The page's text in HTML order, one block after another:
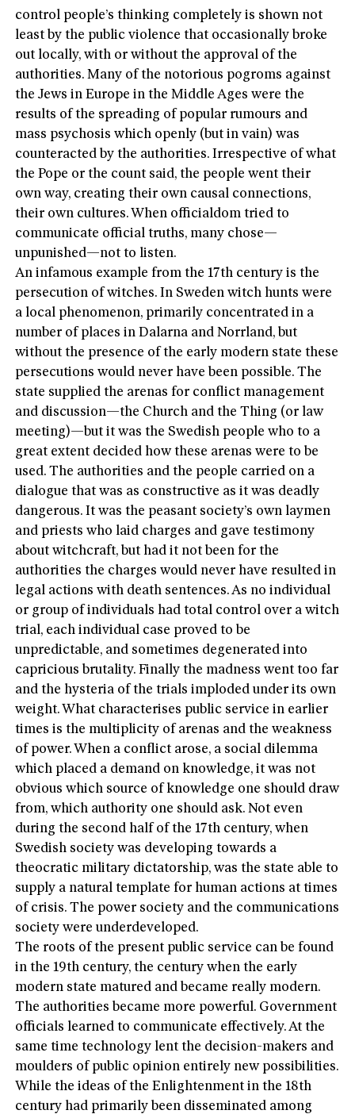
control people’s thinking completely is shown not
least by the public violence that occasionally broke
out locally, with or without the approval of the
authorities. Many of the notorious pogroms against
the Jews in Europe in the Middle Ages were the
results of the spreading of popular rumours and
mass psychosis which openly (but in vain) was
counteracted by the authorities. Irrespective of what
the Pope or the count said, the people went their
own way, creating their own causal connections,
their own cultures. When officialdom tried to
communicate official truths, many chose—
unpunished—not to listen.
An infamous example from the 17th century is the
persecution of witches. In Sweden witch hunts were
a local phenomenon, primarily concentrated in a
number of places in Dalarna and Norrland, but
without the presence of the early modern state these
persecutions would never have been possible. The
state supplied the arenas for conflict management
and discussion—the Church and the Thing (or law
meeting)—but it was the Swedish people who to a
great extent decided how these arenas were to be
used. The authorities and the people carried on a
dialogue that was as constructive as it was deadly
dangerous. It was the peasant society’s own laymen
and priests who laid charges and gave testimony
about witchcraft, but had it not been for the
authorities the charges would never have resulted in
legal actions with death sentences. As no individual
or group of individuals had total control over a witch
trial, each individual case proved to be
unpredictable, and sometimes degenerated into
capricious brutality. Finally the madness went too far
and the hysteria of the trials imploded under its own
weight. What characterises public service in earlier
times is the multiplicity of arenas and the weakness
of power. When a conflict arose, a social dilemma
which placed a demand on knowledge, it was not
obvious which source of knowledge one should draw
from, which authority one should ask. Not even
during the second half of the 17th century, when
Swedish society was developing towards a
theocratic military dictatorship, was the state able to
supply a natural template for human actions at times
of crisis. The power society and the communications
society were underdeveloped.
The roots of the present public service can be found
in the 19th century, the century when the early
modern state matured and became really modern.
The authorities became more powerful. Government
officials learned to communicate effectively. At the
same time technology lent the decision-makers and
moulders of public opinion entirely new possibilities.
While the ideas of the Enlightenment in the 18th
century had primarily been disseminated among